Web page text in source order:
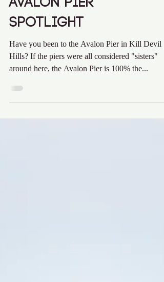
Mar 18, 2022
1 min read
Avalon Pier
Spotlight
Have you been to the Avalon Pier in Kill Devil
around here, the Avalon Pier is 100% the...